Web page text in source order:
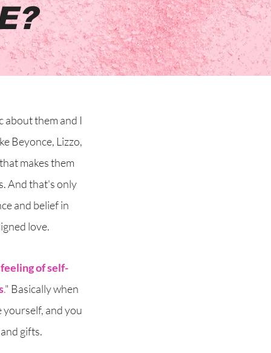
about them and I
Beyonce, Lizzo,
makes them
And that's only
and belief in
love.
of self-
." Basically when
and you
gifts.